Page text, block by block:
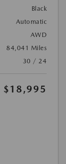
Black
Automatic
AWD
84,041 Miles
30 / 24
$18,995